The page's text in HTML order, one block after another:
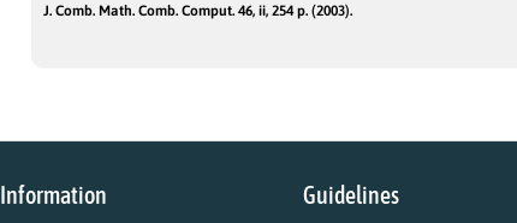
J. Comb. Math. Comb. Comput. 46, ii, 254 p. (2003).
Information Guidelines